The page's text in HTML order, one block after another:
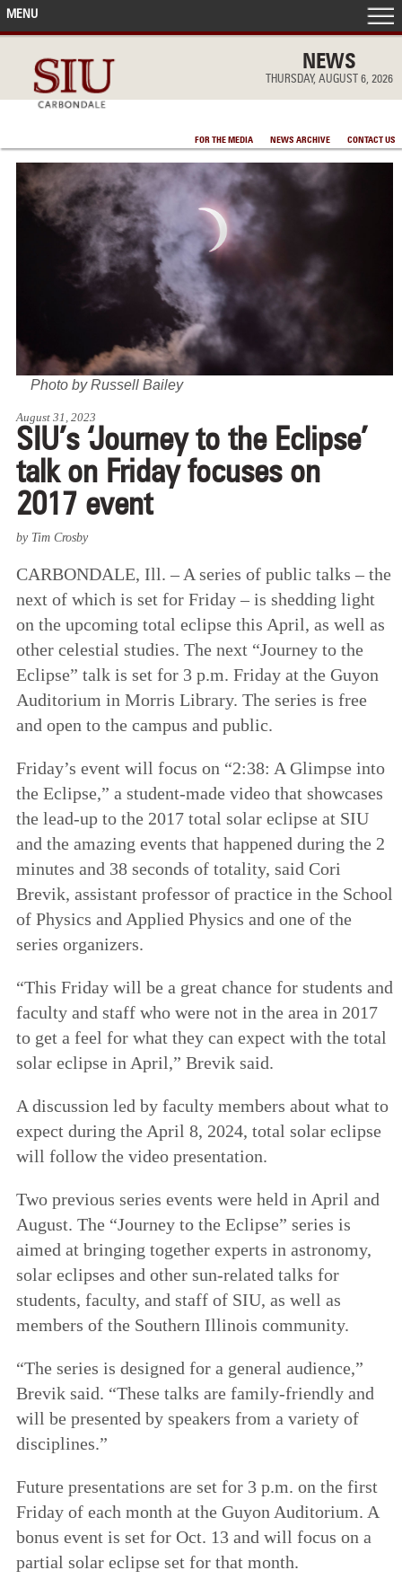
NEWS
THURSDAY, AUGUST 6, 2026
FOR THE MEDIA NEWS ARCHIVE CONTACT US
MENU
IN THE NEWS
ACCOMPLISHMENTS
POINTS OF PRIDE
DEAN’S/GRADS LISTS
Photo by Russell Bailey
August 31, 2023
SIU’s ‘Journey to the Eclipse’
talk on Friday focuses on
2017 event
by Tim Crosby
CARBONDALE, Ill. – A series of public talks – the
next of which is set for Friday – is shedding light
on the upcoming total eclipse this April, as well as
other celestial studies. The next “Journey to the
Eclipse” talk is set for 3 p.m. Friday at the Guyon
Auditorium in Morris Library. The series is free
and open to the campus and public.
Friday’s event will focus on “2:38: A Glimpse into
the Eclipse,” a student-made video that showcases
the lead-up to the 2017 total solar eclipse at SIU
and the amazing events that happened during the 2
minutes and 38 seconds of totality, said Cori
Brevik, assistant professor of practice in the School
of Physics and Applied Physics and one of the
series organizers.
“This Friday will be a great chance for students and
faculty and staff who were not in the area in 2017
to get a feel for what they can expect with the total
solar eclipse in April,” Brevik said.
A discussion led by faculty members about what to
expect during the April 8, 2024, total solar eclipse
will follow the video presentation.
Two previous series events were held in April and
August. The “Journey to the Eclipse” series is
aimed at bringing together experts in astronomy,
solar eclipses and other sun-related talks for
students, faculty, and staff of SIU, as well as
members of the Southern Illinois community.
“The series is designed for a general audience,”
Brevik said. “These talks are family-friendly and
will be presented by speakers from a variety of
disciplines.”
Future presentations are set for 3 p.m. on the first
Friday of each month at the Guyon Auditorium. A
bonus event is set for Oct. 13 and will focus on a
partial solar eclipse set for that month.